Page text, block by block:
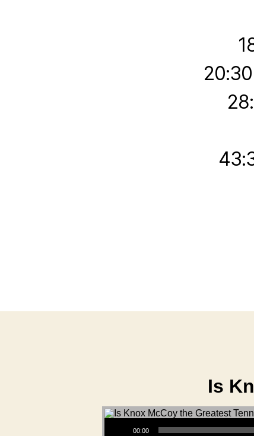
Is
Audio Player
00:00